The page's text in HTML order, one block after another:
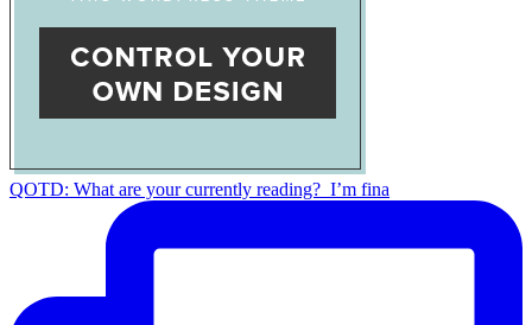
QOTD: What are your currently reading?⁣ ⁣ I’m fina